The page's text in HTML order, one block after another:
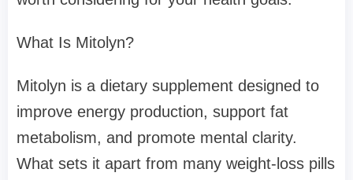
What Is Mitolyn?
Mitolyn is a dietary supplement designed to
improve energy production, support fat
metabolism, and promote mental clarity.
What sets it apart from many weight-loss pills